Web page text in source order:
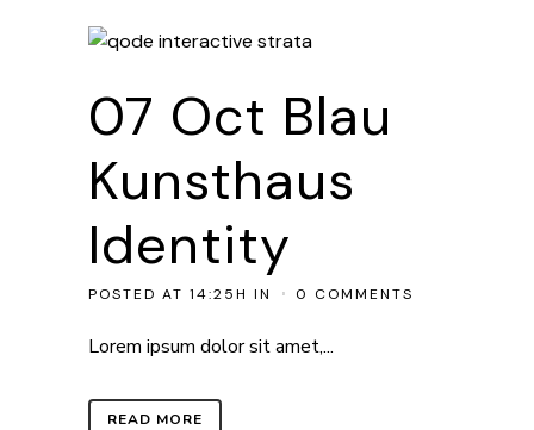
07 Oct Blau
Kunsthaus
Identity
POSTED AT 14:25H IN 0 COMMENTS
Lorem ipsum dolor sit amet,...
READ MORE